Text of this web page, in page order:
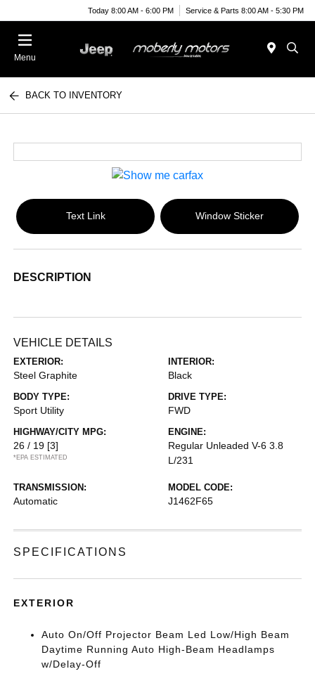
Today 8:00 AM - 6:00 PM Service & Parts 8:00 AM - 5:30 PM
Menu
BACK TO INVENTORY
Text Link Window Sticker
DESCRIPTION
VEHICLE DETAILS
EXTERIOR:
Steel Graphite
INTERIOR:
Black
BODY TYPE:
Sport Utility
DRIVE TYPE:
FWD
HIGHWAY/CITY MPG:
26 / 19 [3]
*EPA ESTIMATED
ENGINE:
Regular Unleaded V-6 3.8
L/231
TRANSMISSION:
Automatic
MODEL CODE:
J1462F65
SPECIFICATIONS
EXTERIOR
Auto On/Off Projector Beam Led Low/High Beam
Daytime Running Auto High-Beam Headlamps
w/Delay-Off